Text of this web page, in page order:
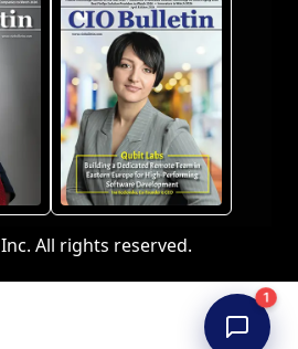
1
All rights reserved.